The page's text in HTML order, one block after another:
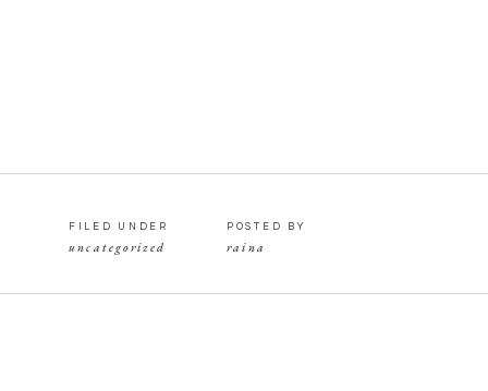
raina
POSTED BY
uncategorized
FILED UNDER